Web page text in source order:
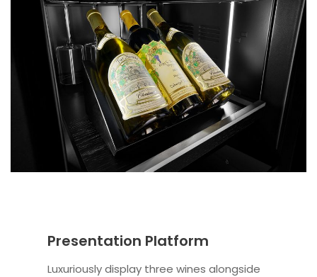
Presentation Platform
Luxuriously display three wines alongside